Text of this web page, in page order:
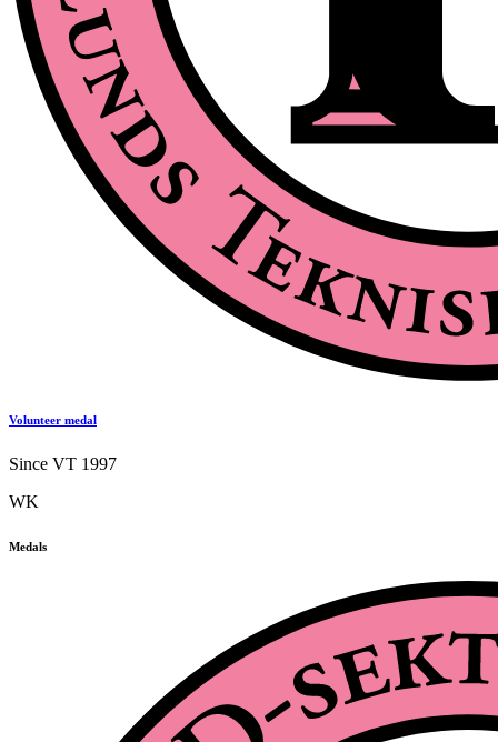
Volunteer medal
Since VT 1997
WK
Medals